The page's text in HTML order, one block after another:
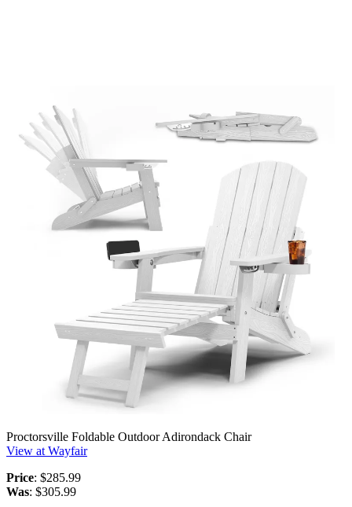
Proctorsville Foldable Outdoor Adirondack Chair
View at Wayfair
Price: $285.99
Was: $305.99